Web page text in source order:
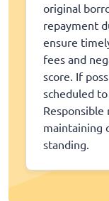
original
repayment
ensure
fees and
score. If
scheduled
maintaining
standing.